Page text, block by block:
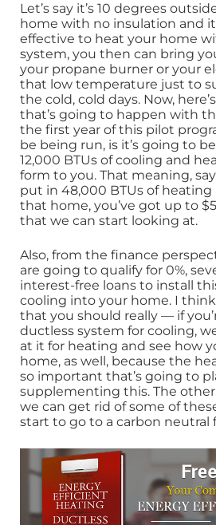
Let’s say it’s 10 degrees
home with no insulation and
effective to heat your home
system, you then can bring
your propane burner or your
that low temperature just to
the cold, cold days. Now,
that’s going to happen with
the first year of this pilot
be being run, is it’s going to
12,000 BTUs of cooling and
form to you. That meaning,
put in 48,000 BTUs of
that home, you’ve got up to
that we can start looking at.
Also, from the finance
are going to qualify for 0%,
interest-free loans to install
cooling into your home. I
that you should really — if
ductless system for cooling,
at it for heating and see how
home, as well, because the
so important that’s going to
supplementing this. The
we can get rid of some of
start to go to a carbon neutral